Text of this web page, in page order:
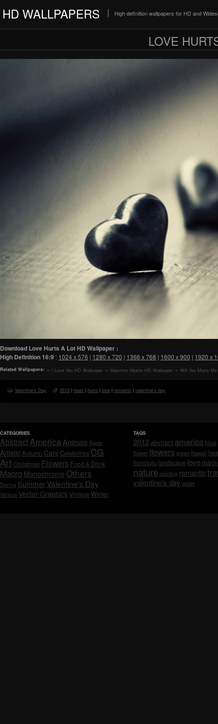
HD WALLPAPERS High definition wallpapers for HD and
LOVE
Download Love Hurts A Lot HD Wallpaper :
High Definition16:9 : 1024 x 576 | 1280 x 720 | 1366 x 768 | 1600 x 900 | 1920 x
Related Wallpapers: I Love You HD Wallpaper Valentine Hearts HD Wallpaper Will You Marry
Valentine's Day 2012 | heart | hurts | love | romantic | valentine's day
CATEGORIES
AbstractAmerica Animals Apple
ArtisticAutumn Cars Celebrities CG
Art Christmas Flowers Food & Drink
Macro Monochrome Others
Spring SummerValentine's Day
Various Vector Graphics Vintage Winter
TAGS
2012 abstract america blue
flowerflowers green hawaii
honolulu landscape love
nature painting romantic
valentine's day water